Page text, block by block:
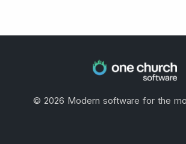
© 2026 Modern software for the